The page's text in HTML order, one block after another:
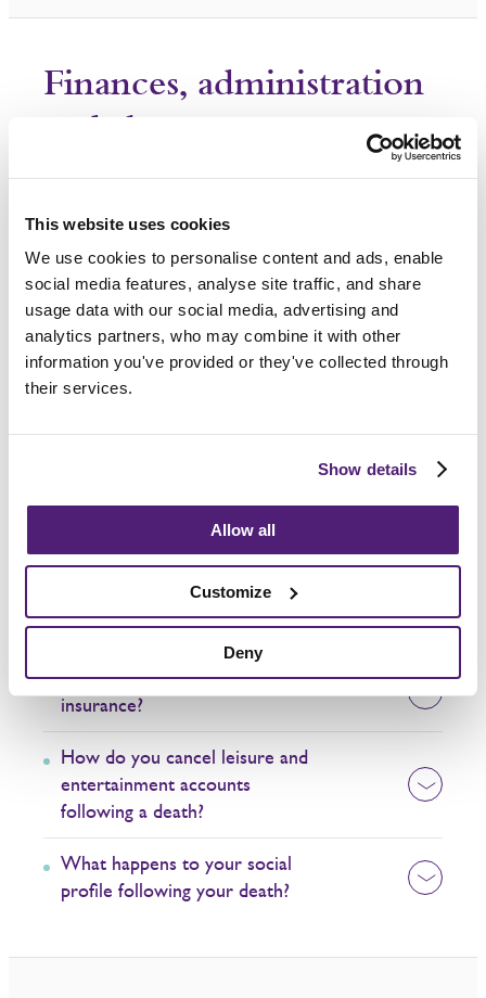
This website uses cookies
We use cookies to personalise content and ads, enable
social media features, analyse site traffic, and share
usage data with our social media, advertising and
analytics partners, who may combine it with other
information you've provided or they've collected through
their services.
Show details
Allow all
Customize
Deny
Finances, administration
and the estate
How do I deal with the deceased
What should I do with the
deceased person's passport?
What happens if I can’t afford a
funeral?
following the death of a loved
What happens to a bank account
What happens to utility bills
when someone dies?
How do you make a claim on life
insurance?
How do you cancel leisure and
entertainment accounts
following a death?
What happens to your social
profile following your death?